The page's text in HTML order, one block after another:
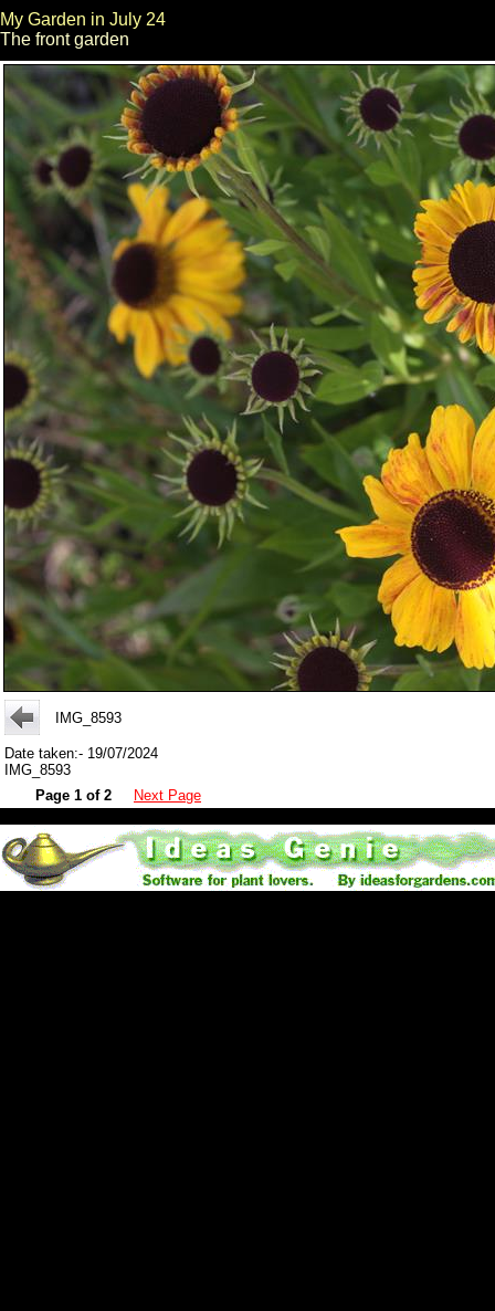
My Garden in July 24
The front garden
IMG_8593
Date taken:- 19/07/2024
IMG_8593
Page 1 of 2
Next Page